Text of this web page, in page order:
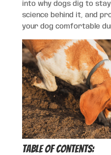
into why dogs dig to
science behind it, and
your dog comfortable
Table of Contents: